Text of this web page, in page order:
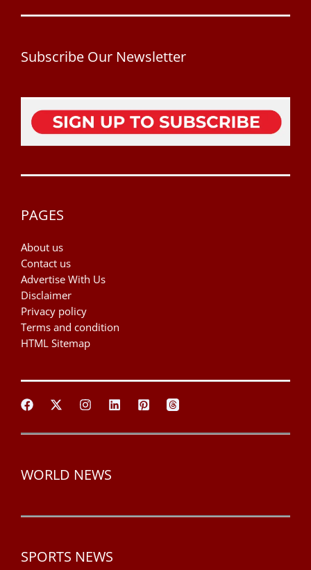
Subscribe Our Newsletter
PAGES
About us
Contact us
Advertise With Us
Disclaimer
Privacy policy
Terms and condition
HTML Sitemap
WORLD NEWS
SPORTS NEWS